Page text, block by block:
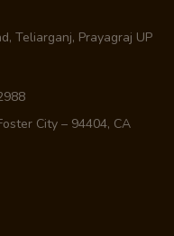
Teliarganj, Prayagraj UP
City – 94404, CA